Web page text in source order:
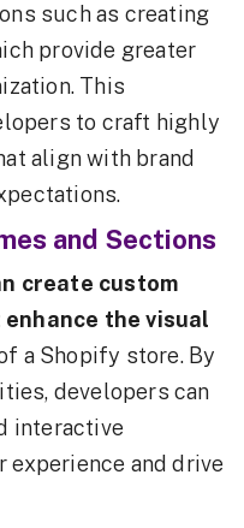
such as creating
provide greater
This
to craft highly
align with brand
and Sections
create custom
the visual
a Shopify store. By
developers can
interactive
and drive